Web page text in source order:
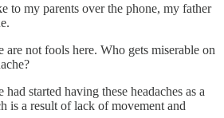
to my parents over the phone, my father
are not fools here. Who gets miserable on
started having these headaches as a
is a result of lack of movement and